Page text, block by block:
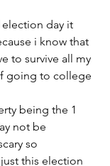
election day it
i know that
going to college
being the 1
not be
so